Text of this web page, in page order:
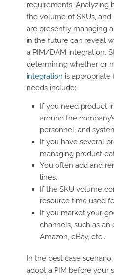
requirements. Analyzing
the volume of SKUs,
are presently managing
in the future can reveal
a PIM/DAM integration.
determining whether or
integration is appropriate
needs include:
If you need product
around the
personnel, and
If you have several
managing product
You often add and
lines.
If the SKU volume
resource time used
If you market your
channels, such as
Amazon, eBay, etc..
In the best case
adopt a PIM before your